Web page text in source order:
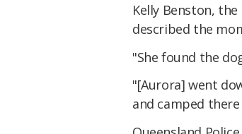
Kelly Benston,
described the
"She found the
"[Aurora] went
and camped